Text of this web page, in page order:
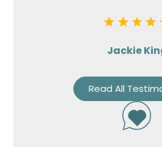
Jackie
Read All